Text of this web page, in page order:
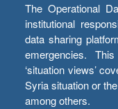
The Operational
institutional
data sharing
emergencies.
‘situation views’
Syria situation or
among others.